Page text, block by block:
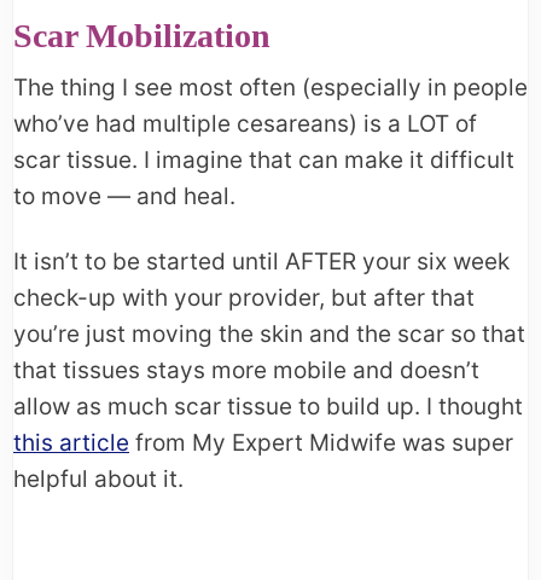
Scar Mobilization
The thing I see most often (especially in people
who’ve had multiple cesareans) is a LOT of
scar tissue. I imagine that can make it difficult
to move — and heal.
It isn’t to be started until AFTER your six week
check-up with your provider, but after that
you’re just moving the skin and the scar so that
that tissues stays more mobile and doesn’t
allow as much scar tissue to build up. I thought
this article from My Expert Midwife was super
helpful about it.